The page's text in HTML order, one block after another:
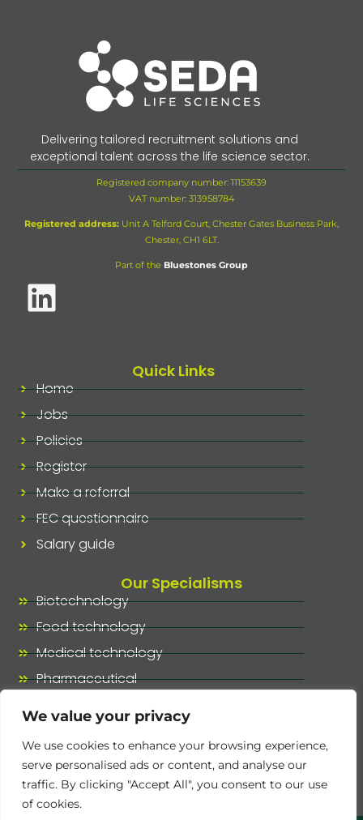
We value your privacy
We use cookies to enhance your browsing experience,
serve personalised ads or content, and analyse our
traffic. By clicking "Accept All", you consent to our use
of cookies.
Quick Links
Home
Jobs
Policies
Register
Make a referral
FEC questionnaire
Salary guide
Delivering tailored recruitment solutions and
exceptional talent across the life science sector.
Registered company number: 11153639
VAT number: 313958784
Registered address: Unit A Telford Court, Chester Gates Business Park,
Chester, CH1 6LT.
Part of the Bluestones Group
Our Specialisms
Biotechnology
Food technology
Medical technology
Pharmaceutical
Our specialisms, at a glance